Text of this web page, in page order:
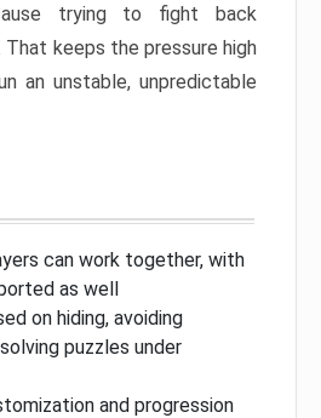
trying to fight back
That keeps the pressure high
an unstable, unpredictable
can work together, with
as well
on hiding, avoiding
puzzles under
and progression